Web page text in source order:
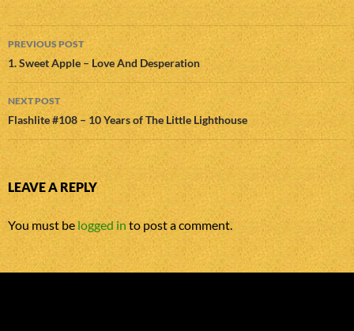
Post
navigation
PREVIOUS POST
1. Sweet Apple – Love And Desperation
NEXT POST
Flashlite #108 – 10 Years of The Little Lighthouse
LEAVE A REPLY
You must belogged in to post a comment.